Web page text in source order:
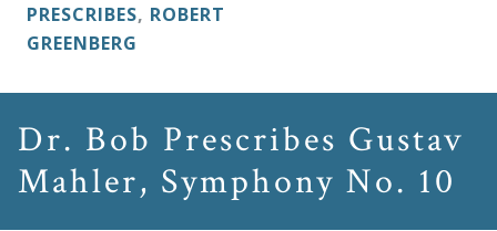
PRESCRIBES, ROBERT
GREENBERG
Dr. Bob Prescribes Gustav
Mahler, Symphony No. 10